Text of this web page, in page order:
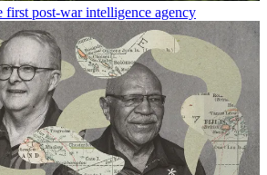
first post-war intelligence agency